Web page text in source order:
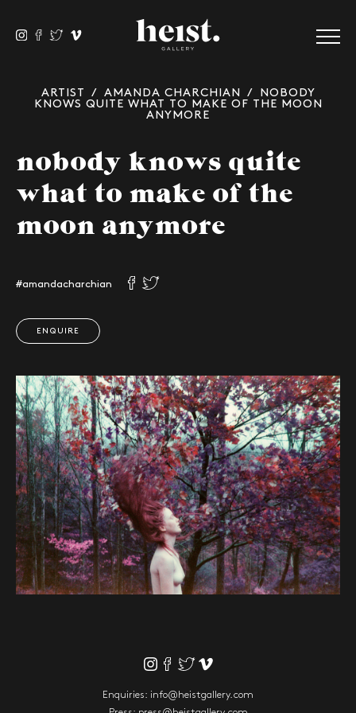
ARTIST / AMANDA CHARCHIAN
/ NOBODY
KNOWS QUITE WHAT TO MAKE OF THE MOON
ANYMORE
nobody knows quite
what to make of the
moon anymore
#amandacharchian
ENQUIRE
Enquiries: info@heistgallery.com